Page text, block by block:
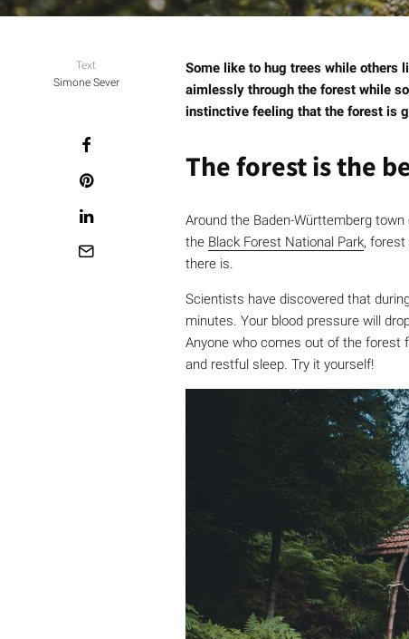
Text
Simone Sever
Some like to hug trees while others
aimlessly through the forest while
instinctive feeling that the forest is
The forest is the
Around the Baden-Württemberg town
the Black Forest National Park,
there is.
Scientists have discovered that
minutes. Your blood pressure will
Anyone who comes out of the forest
and restful sleep. Try it yourself!